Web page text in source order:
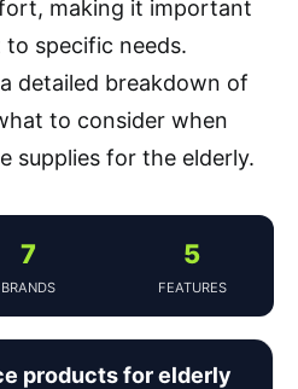
making it important
specific needs.
detailed breakdown of
to consider when
supplies for the elderly.
7
BRANDS
5
FEATURES
products for elderly